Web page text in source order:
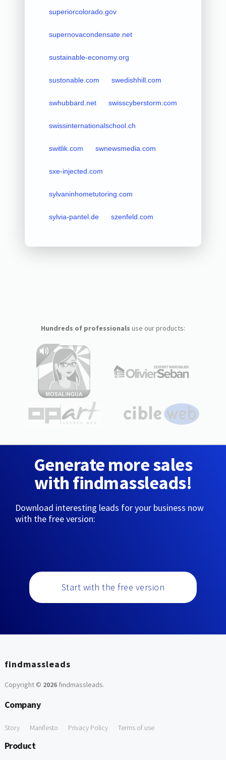
superiorcolorado.gov
supernovacondensate.net
sustainable-economy.org
sustonable.com swedishhill.com
swhubbard.net swisscyberstorm.com
swissinternationalschool.ch
switlik.com swnewsmedia.com
sxe-injected.com
sylvaninhometutoring.com
sylvia-pantel.de szenfeld.com
Hundreds of professionals use our products:
Generate more sales
with findmassleads!
Download interesting leads for your business now
with the free version:
Start with the free version
findmassleads
Copyright © 2026findmassleads.
Company
Story Manifesto Privacy Policy Terms of use
Product